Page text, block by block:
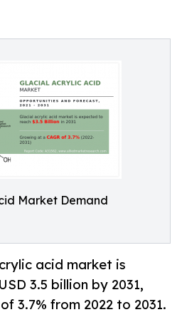
Market Demand
acid market is
3.5 billion by 2031,
3.7% from 2022 to 2031.